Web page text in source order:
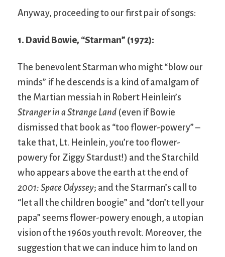
Anyway, proceeding to our first pair of songs:
1. David Bowie, “Starman” (1972):
The benevolent Starman who might “blow our
minds” if he descends is a kind of amalgam of
the Martian messiah in Robert Heinlein’s
Stranger in a Strange Land (even if Bowie
dismissed that book as “too flower-powery” –
take that, Lt. Heinlein, you’re too flower-
powery for Ziggy Stardust!) and the Starchild
who appears above the earth at the end of
2001: Space Odyssey; and the Starman’s call to
“let all the children boogie” and “don’t tell your
papa” seems flower-powery enough, a utopian
vision of the 1960s youth revolt. Moreover, the
suggestion that we can induce him to land on